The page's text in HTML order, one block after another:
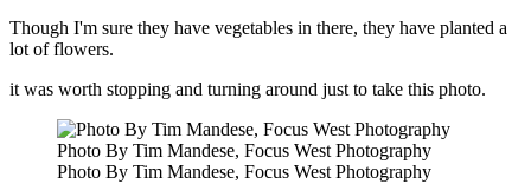
Though I'm sure they have vegetables in there, they have planted a
lot of flowers.
it was worth stopping and turning around just to take this photo.
Photo By Tim Mandese, Focus West Photography
Photo By Tim Mandese, Focus West Photography